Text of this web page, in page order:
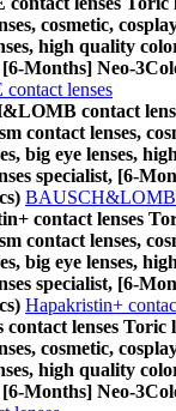
cosmetic,
high quality
[6-Months] Neo-
lenses
contact
contact lenses,
big eye lenses,
specialist, [6-
BAUSCH&LOMB
contact lenses
contact lenses,
big eye lenses,
specialist, [6-
Hapakristin+
contact lenses Toric
cosmetic,
high quality
[6-Months] Neo-